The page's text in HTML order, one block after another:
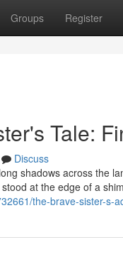
Groups Register
Tale:
Discuss
shadows across the
at the edge of a
the-brave-sister-s-